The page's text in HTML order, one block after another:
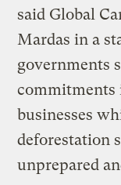
said Global
Mardas in a
governments
commitments
businesses
deforestation
unprepared